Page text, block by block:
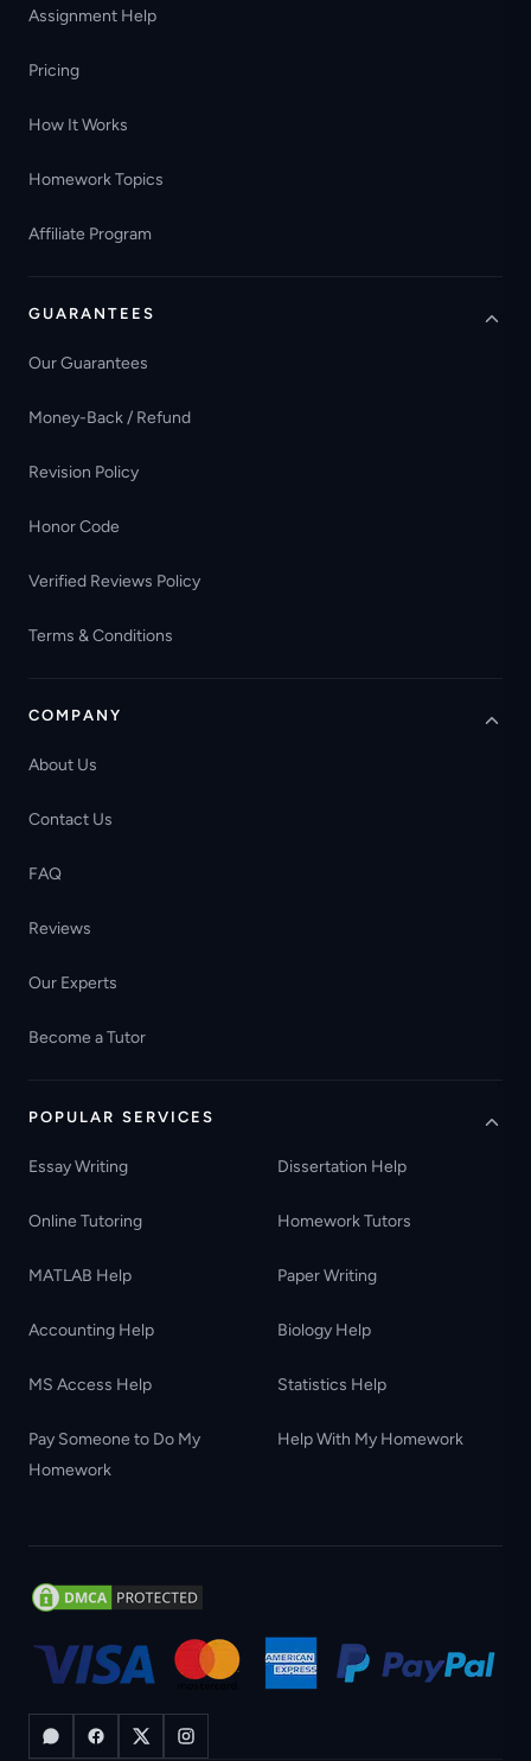
Assignment Help
Pricing
How It Works
Homework Topics
Affiliate Program
GUARANTEES
Our Guarantees
Money-Back / Refund
Revision Policy
Honor Code
Verified Reviews Policy
Terms & Conditions
COMPANY
About Us
Contact Us
FAQ
Reviews
Our Experts
Become a Tutor
POPULAR SERVICES
Essay Writing Dissertation Help
Online Tutoring Homework Tutors
MATLAB Help Paper Writing
Accounting Help Biology Help
MS Access Help Statistics Help
Pay Someone to Do My
Homework
Help With My Homework